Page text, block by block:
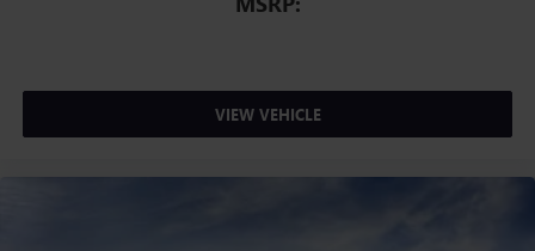
VIEW VEHICLE